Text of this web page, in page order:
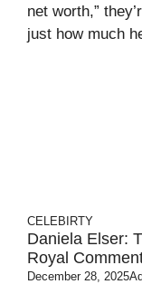
net worth,”
just how much
CELEBIRTY
Daniela Elser:
Royal
December 28, 2025